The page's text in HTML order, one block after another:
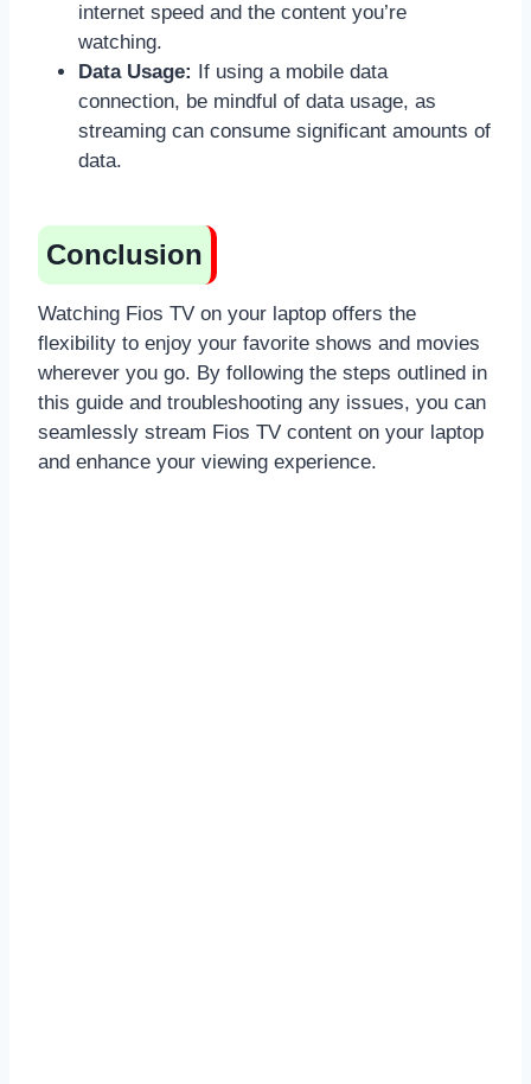
internet speed and the content you’re
watching.
Data Usage:
If using a mobile data
connection, be mindful of data usage, as
streaming can consume significant amounts of
data.
Conclusion
Watching Fios TV on your laptop offers the
flexibility to enjoy your favorite shows and movies
wherever you go. By following the steps outlined in
this guide and troubleshooting any issues, you can
seamlessly stream Fios TV content on your laptop
and enhance your viewing experience.